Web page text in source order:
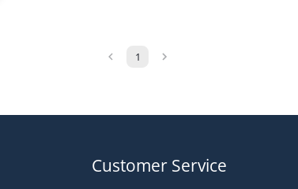
1
Customer Service